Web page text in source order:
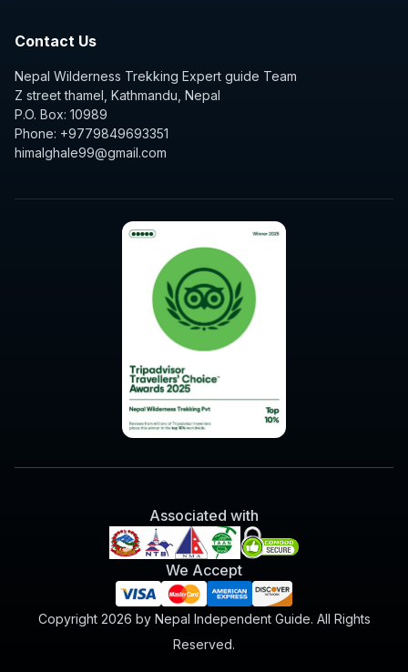
Contact Us
Nepal Wilderness Trekking Expert guide Team
Z street thamel, Kathmandu, Nepal
P.O. Box: 10989
Phone: +9779849693351
himalghale99@gmail.com
Associated with
We Accept
Copyright 2026 by Nepal Independent Guide. All Rights
Reserved.